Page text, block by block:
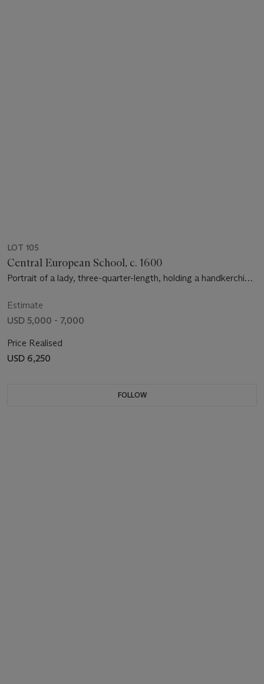
LOT 105
Central European School, c. 1600
Portrait of a lady, three-quarter-length, holding a handkerchief,
Estimate
USD 5,000 - 7,000
Price Realised
USD 6,250
FOLLOW